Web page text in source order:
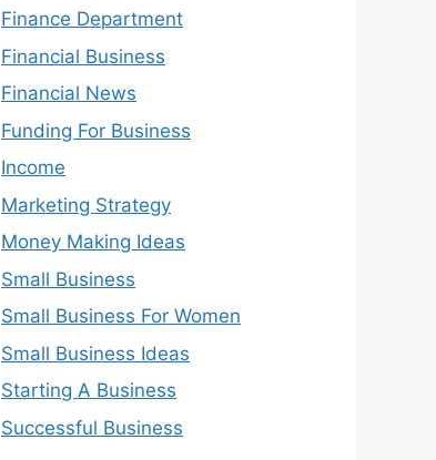
Finance Department
Financial Business
Financial News
Funding For Business
Income
Marketing Strategy
Money Making Ideas
Small Business
Small Business For Women
Small Business Ideas
Starting A Business
Successful Business